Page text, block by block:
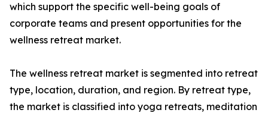
which support the specific well-being goals of
corporate teams and present opportunities for the
wellness retreat market.
The wellness retreat market is segmented into retreat
type, location, duration, and region. By retreat type,
the market is classified into yoga retreats, meditation